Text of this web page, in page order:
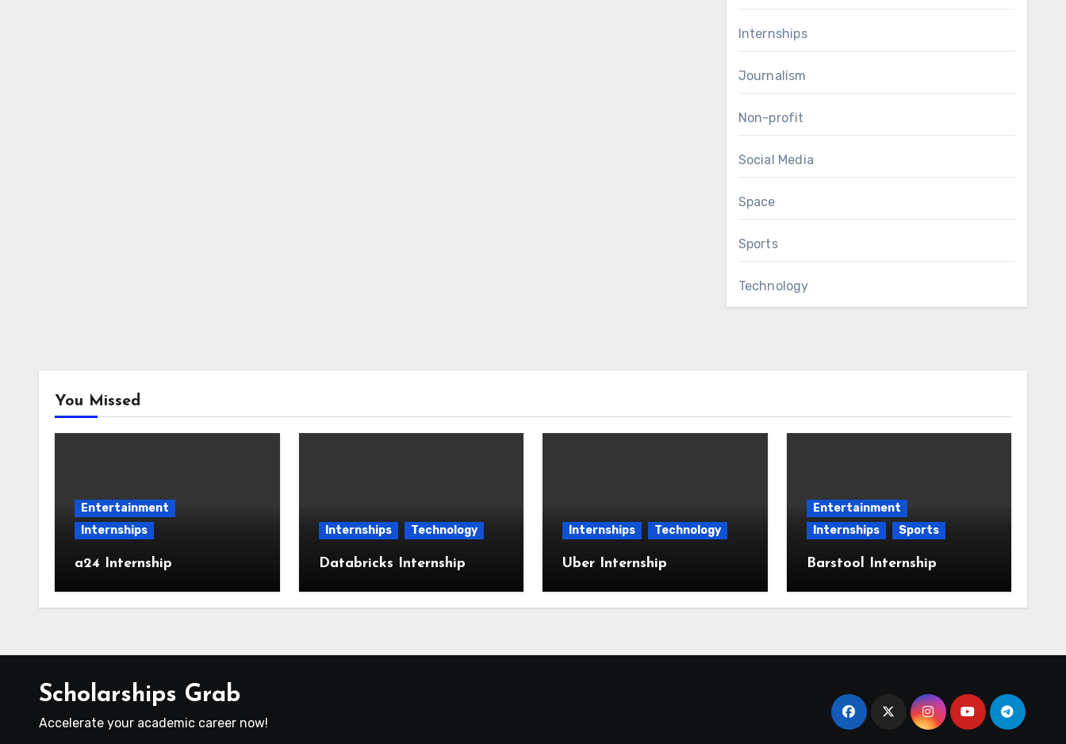
Internships
Journalism
Non-profit
Social Media
Space
Sports
Technology
You Missed
Entertainment
Internships
a24 Internship
Internships Technology
Databricks Internship
Internships Technology
Uber Internship
Entertainment
Internships
Sports
Barstool Internship
Scholarships Grab
Accelerate your academic career now!